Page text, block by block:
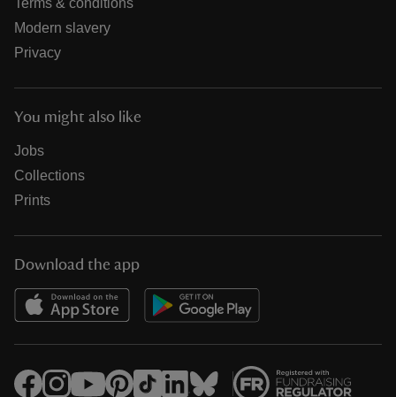
Modern slavery
Privacy
You might also like
Jobs
Collections
Prints
Download the app